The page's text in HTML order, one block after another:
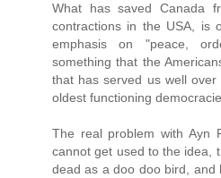
What has saved Canada
contractions in the USA, is
emphasis on "peace,
something that the
that has served us well
oldest functioning
The real problem with Ayn
cannot get used to the idea,
dead as a doo doo bird, and